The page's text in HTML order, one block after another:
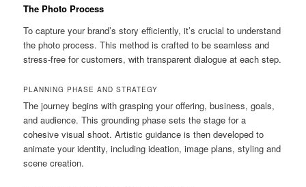
The Photo Process
To capture your brand’s story efficiently, it’s crucial to understand
the photo process. This method is crafted to be seamless and
stress-free for customers, with transparent dialogue at each step.
PLANNING PHASE AND STRATEGY
The journey begins with grasping your offering, business, goals,
and audience. This grounding phase sets the stage for a
cohesive visual shoot. Artistic guidance is then developed to
animate your identity, including ideation, image plans, styling and
scene creation.